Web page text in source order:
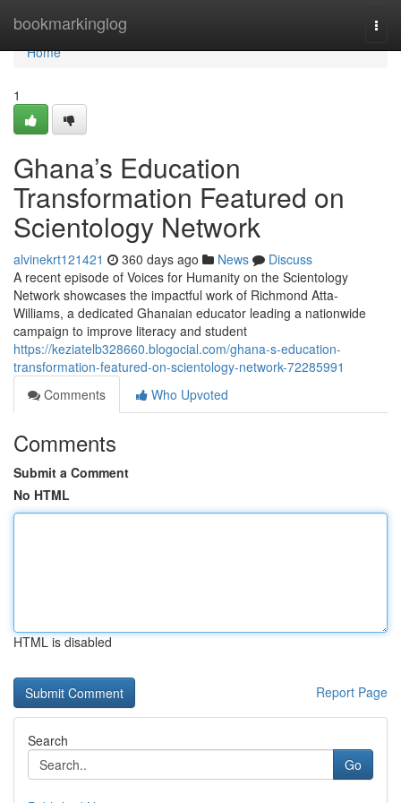
bookmarkinglog
Home
Home
1
Ghana’s Education
Transformation Featured on
Scientology Network
alvinekrt121421 360 days ago News
Discuss
A recent episode of Voices for Humanity on the Scientology
Network showcases the impactful work of Richmond Atta-
Williams, a dedicated Ghanaian educator leading a nationwide
campaign to improve literacy and student
https://keziatelb328660.blogocial.com/ghana-s-education-
transformation-featured-on-scientology-network-72285991
Comments
Who Upvoted
Comments
Submit a Comment
No HTML
HTML is disabled
Report Page
Search
Go